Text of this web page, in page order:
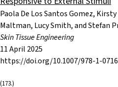
Paola De Los Santos Gomez,
Maltman, Lucy Smith, and Stefan
Skin Tissue Engineering
11 April 2025
https://doi.org/10.1007/978-1-
(173.)